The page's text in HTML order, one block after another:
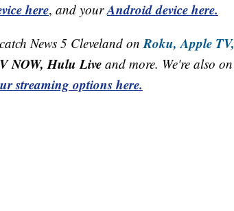
here, and yourAndroid device here.
News 5 Cleveland on Roku, Apple TV,
NOW, Hulu Live and more. We're also on
streaming options here.